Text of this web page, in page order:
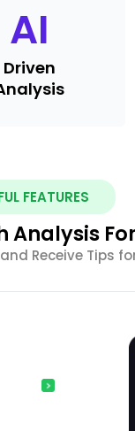
AI
Driven
FEATURES
Analysis
Receive Tips